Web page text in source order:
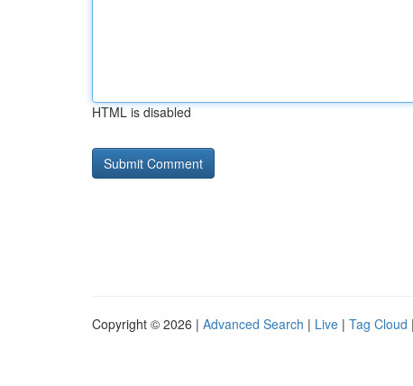
HTML is disabled
Copyright © 2026 | Advanced Search | Live | Tag Cloud |